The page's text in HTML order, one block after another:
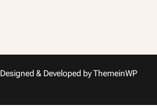
Designed & Developed byThemeinWP